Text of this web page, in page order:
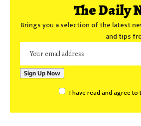
The Daily
Brings you a selection of the latest
and tips
I have read and agree